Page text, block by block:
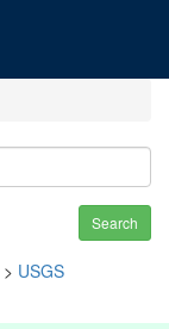
Search
> USGS